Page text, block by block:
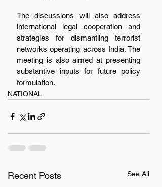
The discussions will also address
international legal cooperation and
strategies for dismantling terrorist
networks operating across India. The
meeting is also aimed at presenting
substantive inputs for future policy
formulation.
NATIONAL
Recent Posts See All